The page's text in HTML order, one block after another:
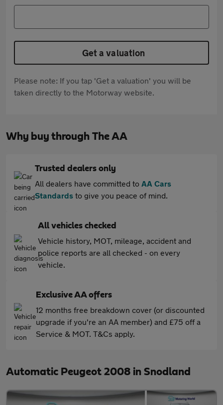
Get a valuation
Please note: If you tap 'Get a valuation' you will be
taken directly to the Motorway website.
Why buy through The AA
Trusted dealers only
All dealers have committed to AA Cars
Standards to give you peace of mind.
All vehicles checked
Vehicle history, MOT, mileage, accident and
police reports are all checked - on every
vehicle.
Exclusive AA offers
12 months free breakdown cover (or discounted
upgrade if you're an AA member) and £75 off a
Service & MOT. T&Cs apply.
Automatic Peugeot 2008 in Snodland